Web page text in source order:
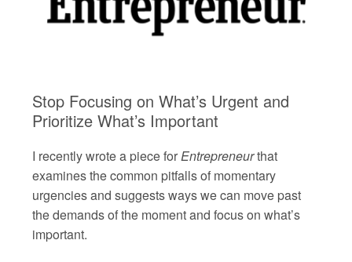
Stop Focusing on What’s Urgent and
Prioritize What’s Important
I recently wrote a piece for Entrepreneurthat
examines the common pitfalls of momentary
urgencies and suggests ways we can move past
the demands of the moment and focus on what’s
important.